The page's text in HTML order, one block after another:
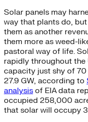
Solar panels may
way that plants do,
them as another
them more as weed-
pastoral way of life.
rapidly throughout
capacity just shy of
27.9 GW, according to
analysis of EIA data
occupied 258,000
that solar will occupy